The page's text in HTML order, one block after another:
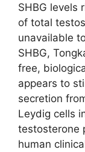
SHBG levels
of total
unavailable
SHBG,
free,
appears to
secretion
Leydig cells
testosterone
human